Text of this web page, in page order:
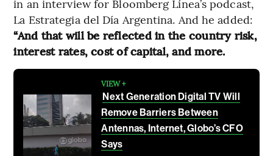
in an interview for Bloomberg Línea’s podcast,
La Estrategia del Día Argentina. And he added:
“And that will be reflected in the country risk,
interest rates, cost of capital, and more.
VIEW +
Next Generation Digital TV Will
Remove Barriers Between
Antennas, Internet, Globo’s CFO
Says